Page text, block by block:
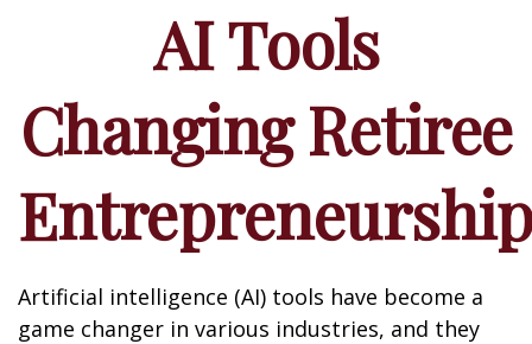
AI Tools
Changing Retiree
Entrepreneurship
Artificial intelligence (AI) tools have become a
game changer in various industries, and they